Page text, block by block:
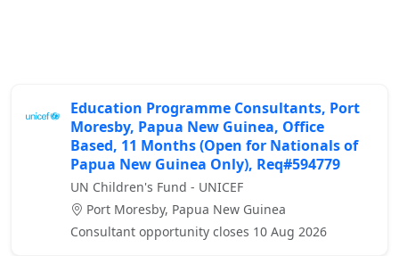
Education Programme Consultants, Port
Moresby, Papua New Guinea, Office
Based, 11 Months (Open for Nationals of
Papua New Guinea Only), Req#594779
UN Children's Fund - UNICEF
Port Moresby, Papua New Guinea
Consultant opportunity closes 10 Aug 2026